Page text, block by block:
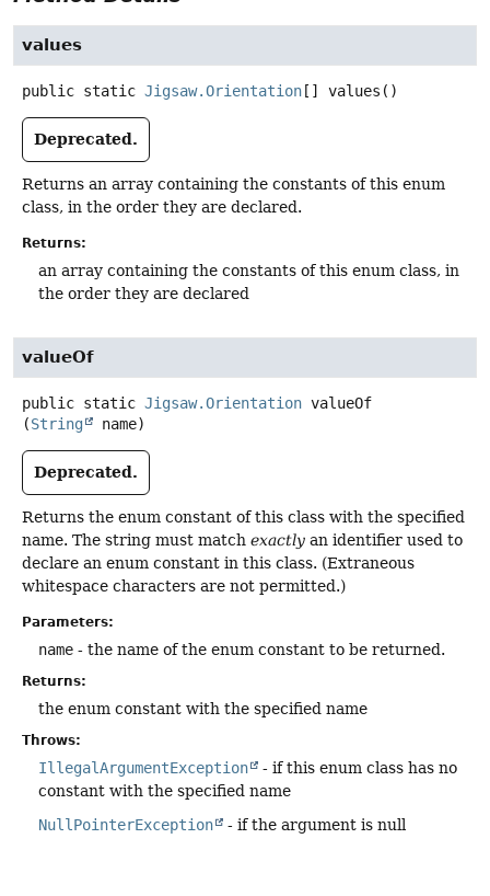
values
public static Jigsaw.Orientation [] values ()
Deprecated.
Returns an array containing the constants of this enum
class, in the order they are declared.
Returns:
an array containing the constants of this enum class, in
the order they are declared
valueOf
public static Jigsaw.Orientation valueOf
(String name)
Deprecated.
Returns the enum constant of this class with the specified
name. The string must match exactly an identifier used to
declare an enum constant in this class. (Extraneous
whitespace characters are not permitted.)
Parameters:
name - the name of the enum constant to be returned.
Returns:
the enum constant with the specified name
Throws:
IllegalArgumentException
- if this enum class has no
constant with the specified name
NullPointerException
- if the argument is null